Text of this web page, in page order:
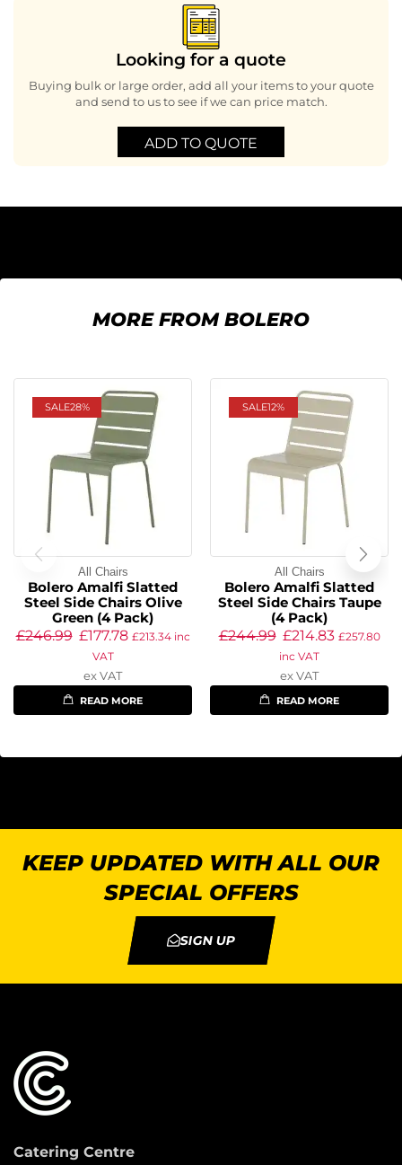
Looking for a quote
Buying bulk or large order, add all your items to your quote
and send to us to see if we can price match.
ADD TO QUOTE
MORE FROM BOLERO
SALE28%
All Chairs
Bolero Amalfi Slatted
Steel Side Chairs Olive
Green (4 Pack)
£246.99 £177.78 £213.34inc
VAT
ex VAT
READ MORE
SALE12%
All Chairs
Bolero Amalfi Slatted
Steel Side Chairs Taupe
(4 Pack)
£244.99 £214.83 £257.80
inc VAT
ex VAT
READ MORE
KEEP UPDATED WITH ALL OUR
SPECIAL OFFERS
SIGN UP
Catering Centre